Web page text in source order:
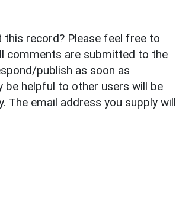
record? Please feel free to
comments are submitted to the
publish as soon as
be helpful to other users will be
The email address you supply will